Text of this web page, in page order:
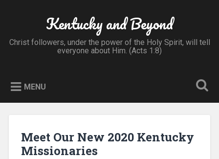
Kentucky and Beyond
Christ followers, under the power of the Holy Spirit, will tell
everyone about Him. (Acts 1:8)
MENU
Meet Our New 2020 Kentucky
Missionaries